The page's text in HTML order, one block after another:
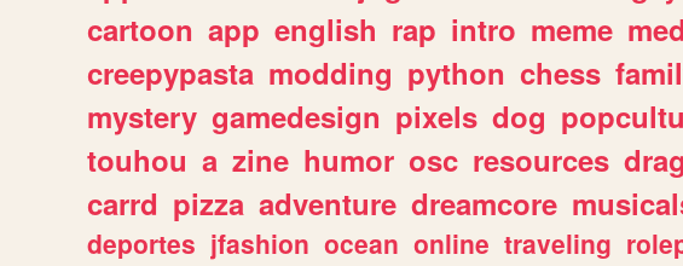
cartoon app english rap intro meme
creepypasta modding python chess
mystery gamedesign pixels dog
touhou a zine humor osc resources
carrd pizza adventure dreamcore
deportes jfashion ocean online traveling